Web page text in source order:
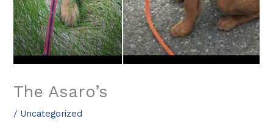
The Asaro’s
/ Uncategorized